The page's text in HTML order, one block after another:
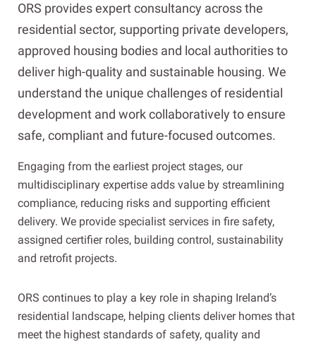
ORS provides expert consultancy across the
residential sector, supporting private developers,
approved housing bodies and local authorities to
deliver high-quality and sustainable housing. We
understand the unique challenges of residential
development and work collaboratively to ensure
safe, compliant and future-focused outcomes.
Engaging from the earliest project stages, our
multidisciplinary expertise adds value by streamlining
compliance, reducing risks and supporting efficient
delivery. We provide specialist services in fire safety,
assigned certifier roles, building control, sustainability
and retrofit projects.
ORS continues to play a key role in shaping Ireland’s
residential landscape, helping clients deliver homes that
meet the highest standards of safety, quality and